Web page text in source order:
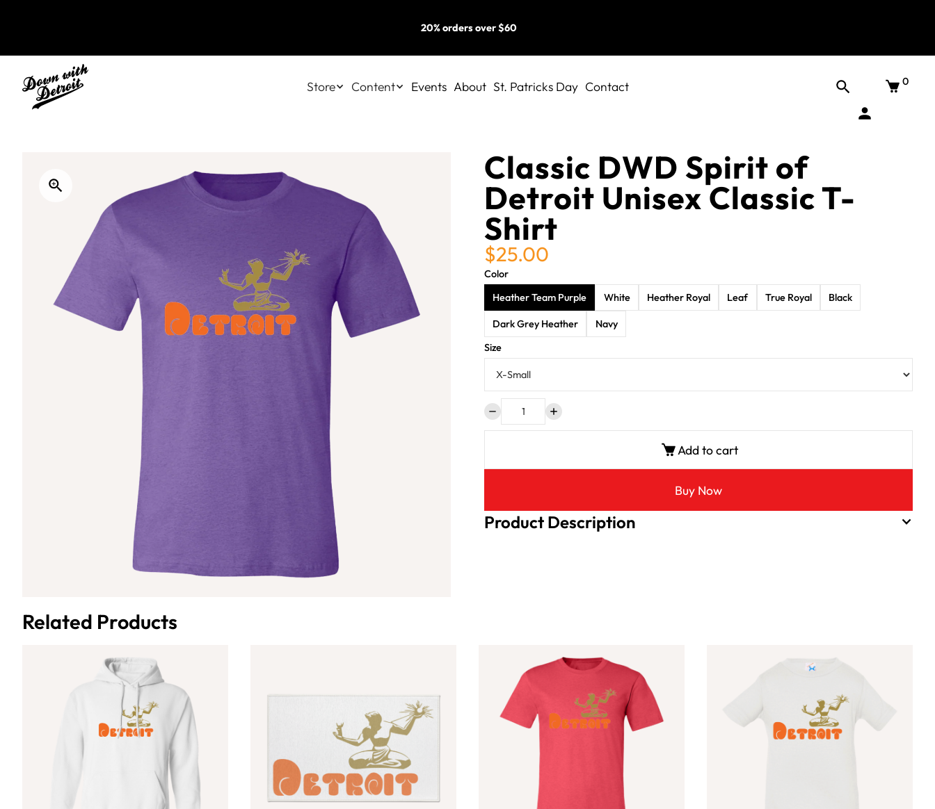
20% orders over $60
Store Content Events About St. Patricks Day Contact 0
Classic DWD Spirit of
Detroit Unisex Classic T-
Shirt
$25.00
Color
Heather Team Purple
White Heather Royal Leaf True Royal Black
Dark Grey Heather
Navy
Size
Add to cart
Buy Now
Product Description
Related Products